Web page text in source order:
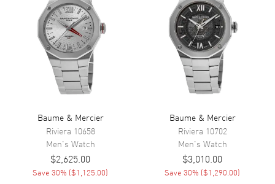
Calendar
Day of the Week and Date in 3
o'clock area
Functions
Power Reserve, Hour, Minute,
Second, Date, Day and
Movement
Movement Automatic Self Winding
Power Reserve Approx. 48 hours
Movement Description Swiss Automatic Chronograph
Baume & Mercier
Riviera 10658
Men's Watch
$2,625.00
Save30% ($1,125.00)
Baume & Mercier
Riviera 10702
Men's Watch
$3,010.00
Save30% ($1,290.00)